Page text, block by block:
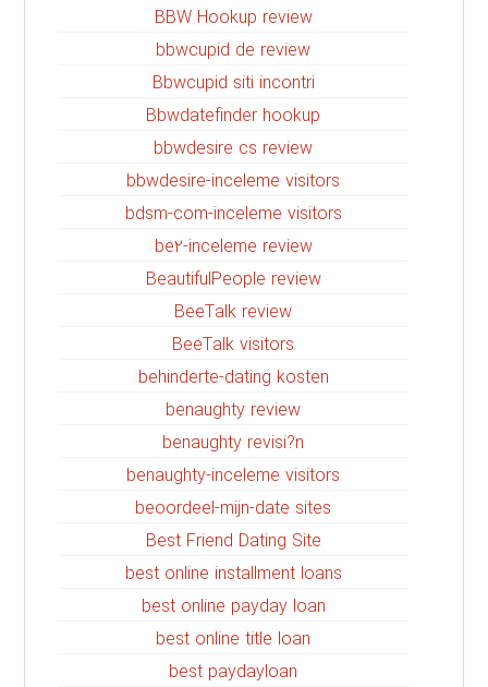
BBW Hookup review
bbwcupid de review
Bbwcupid siti incontri
Bbwdatefinder hookup
bbwdesire cs review
bbwdesire-inceleme visitors
bdsm-com-inceleme visitors
be2-inceleme review
BeautifulPeople review
BeeTalk review
BeeTalk visitors
behinderte-dating kosten
benaughty review
benaughty revisi?n
benaughty-inceleme visitors
beoordeel-mijn-date sites
Best Friend Dating Site
best online installment loans
best online payday loan
best online title loan
best paydayloan